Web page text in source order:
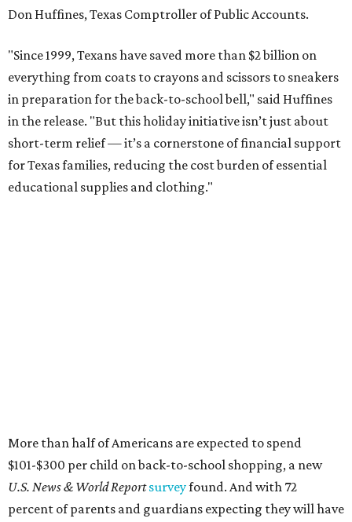
Don Huffines, Texas Comptroller of Public Accounts.
"Since 1999, Texans have saved more than $2 billion on
everything from coats to crayons and scissors to sneakers
in preparation for the back-to-school bell," said Huffines
in the release. "But this holiday initiative isn’t just about
short-term relief — it’s a cornerstone of financial support
for Texas families, reducing the cost burden of essential
educational supplies and clothing."
More than half of Americans are expected to spend
$101-$300 per child on back-to-school shopping, a new
U.S. News & World Reportsurveyfound. And with 72
percent of parents and guardians expecting they will have